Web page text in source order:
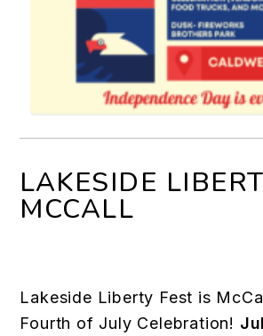
LAKESIDE
MCCALL
Lakeside Liberty Fest is
Fourth of July Celebration!